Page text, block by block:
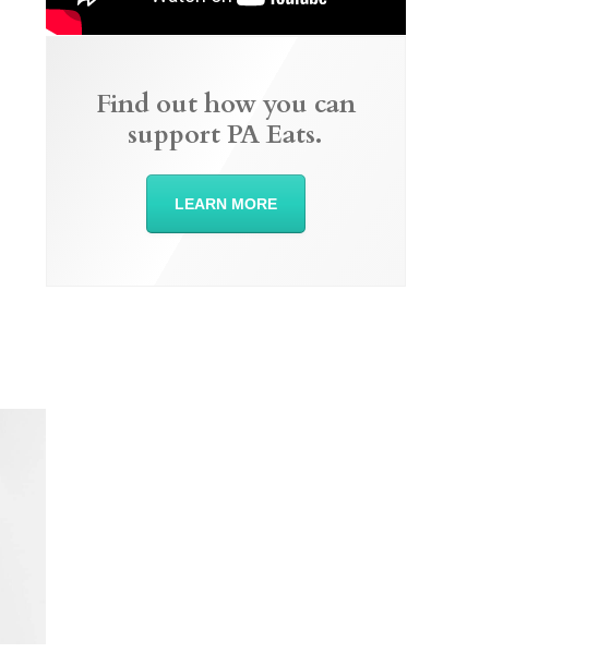
Find out how you can
support PA Eats.
LEARN MORE